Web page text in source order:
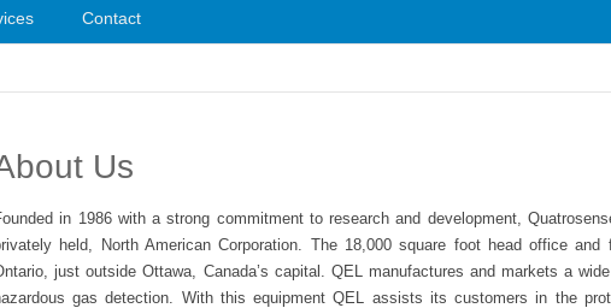
Contact
Us
in 1986 with a strong commitment to research and development,
held, North American Corporation. The 18,000 square foot head office
just outside Ottawa, Canada’s capital. QEL manufactures and markets a
gas detection. With this equipment QEL assists its customers in the